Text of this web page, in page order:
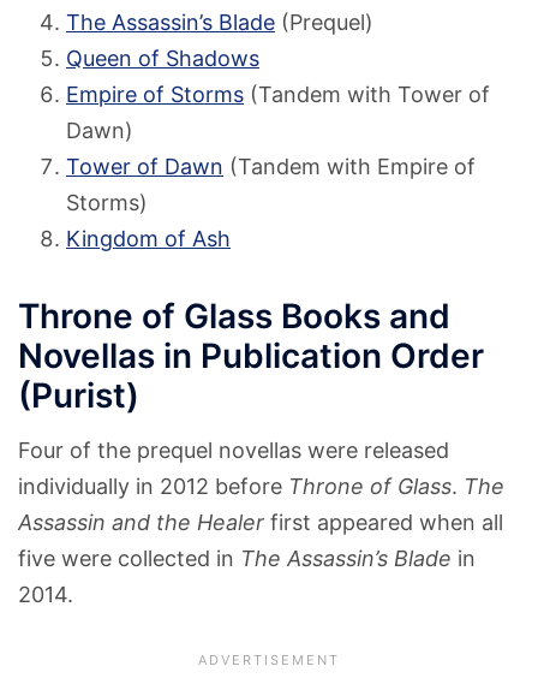
The Assassin’s Blade (Prequel)
Queen of Shadows
Empire of Storms (Tandem with Tower of
Dawn)
Tower of Dawn (Tandem with Empire of
Storms)
Kingdom of Ash
Throne of Glass Books and
Novellas in Publication Order
(Purist)
Four of the prequel novellas were released
individually in 2012 before Throne of Glass. The
Assassin and the Healer first appeared when all
five were collected in The Assassin’s Blade in
2014.